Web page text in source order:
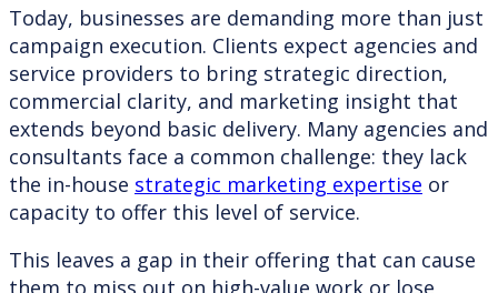
Today, businesses are demanding more than just
campaign execution. Clients expect agencies and
service providers to bring strategic direction,
commercial clarity, and marketing insight that
extends beyond basic delivery. Many agencies and
consultants face a common challenge: they lack
the in-house strategic marketing expertise or
capacity to offer this level of service.
This leaves a gap in their offering that can cause